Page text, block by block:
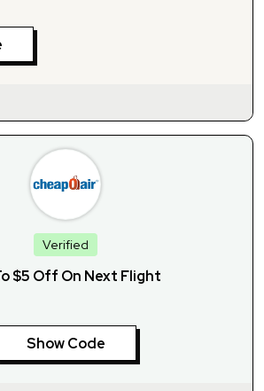
Verified
$5 Off On Next Flight
Show Code